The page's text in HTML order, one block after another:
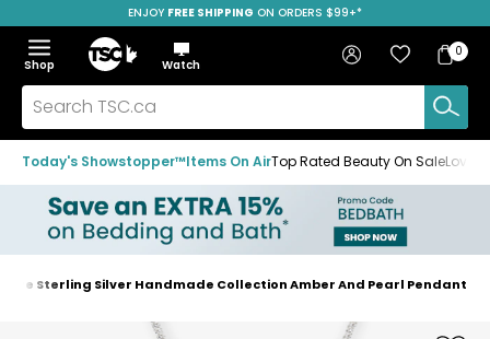
to
navigation
menu
to
main
content
to
footer
SAVE OVER 50%
ENJOY FREE SHIPPING ON ORDERS $99+*
Menu
Show
the
menu
Hide
the
menu
Shop
Home
Watch
Search
TSC.ca
Sign in Favourites
Bag
Bag
0
Today's Showstopper™Items On AirTop Rated Beauty On Sale
Home
Sterling Silver Handmade Collection Amber And Pearl Pendant